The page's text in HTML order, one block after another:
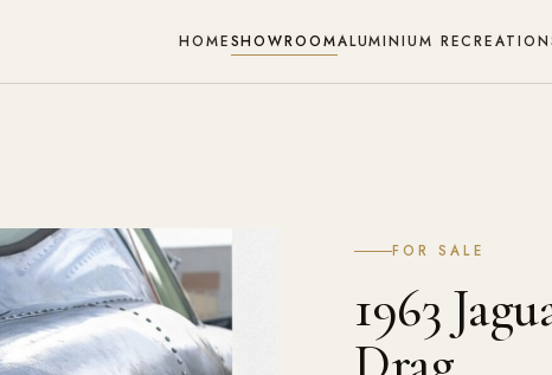
HOMESHOWROOMALUMINIUM
FOR SALE
1963